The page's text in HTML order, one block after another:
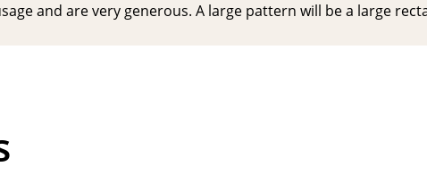
and are very generous. A large pattern will be a large